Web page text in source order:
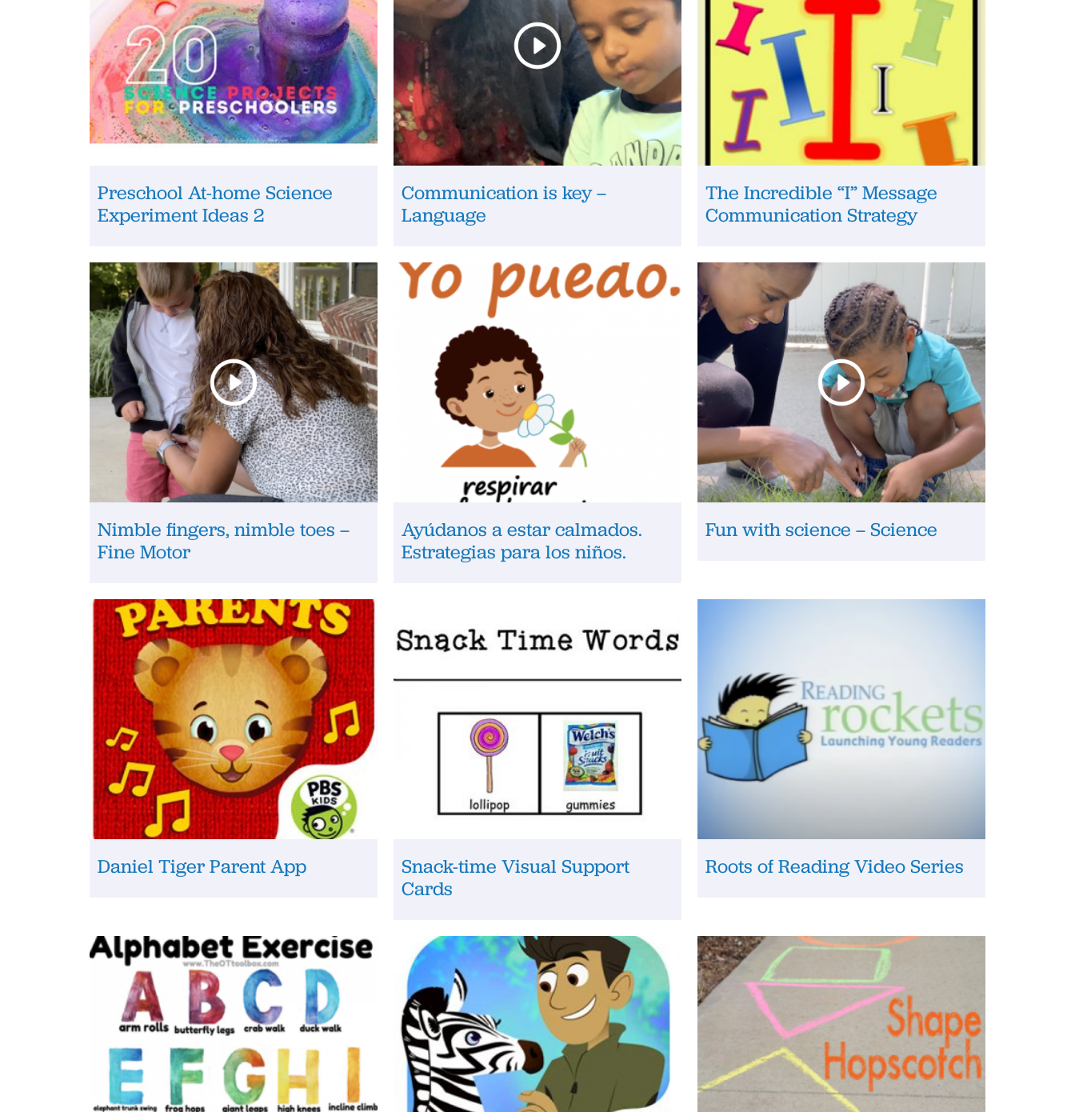
Preschool At-home Science
Experiment Ideas 2
Communication is key –
Language
The Incredible “I” Message
Communication Strategy
Nimble fingers, nimble toes –
Fine Motor
Ayúdanos a estar calmados.
Estrategias para los niños.
Fun with science – Science
Daniel Tiger Parent App
Snack-time Visual Support
Cards
Roots of Reading Video Series